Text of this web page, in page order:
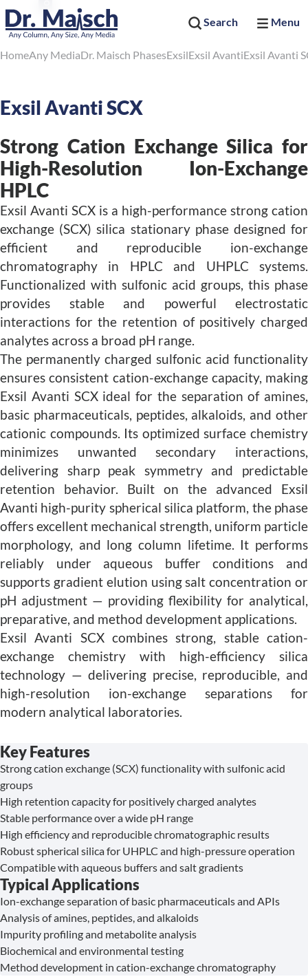
Search Menu
HomeAny MediaDr. Maisch PhasesExsilExsil AvantiExsil Avanti
Exsil Avanti SCX
Strong Cation Exchange Silica for
High-Resolution Ion-Exchange
HPLC
Exsil Avanti SCX is a high-performance strong cation
exchange (SCX) silica stationary phase designed for
efficient and reproducible ion-exchange
chromatography in HPLC and UHPLC systems.
Functionalized with sulfonic acid groups, this phase
provides stable and powerful electrostatic
interactions for the retention of positively charged
analytes across a broad pH range.
The permanently charged sulfonic acid functionality
ensures consistent cation-exchange capacity, making
Exsil Avanti SCX ideal for the separation of amines,
basic pharmaceuticals, peptides, alkaloids, and other
cationic compounds. Its optimized surface chemistry
minimizes unwanted secondary interactions,
delivering sharp peak symmetry and predictable
retention behavior. Built on the advanced Exsil
Avanti high-purity spherical silica platform, the phase
offers excellent mechanical strength, uniform particle
morphology, and long column lifetime. It performs
reliably under aqueous buffer conditions and
supports gradient elution using salt concentration or
pH adjustment — providing flexibility for analytical,
preparative, and method development applications.
Exsil Avanti SCX combines strong, stable cation-
exchange chemistry with high-efficiency silica
technology — delivering precise, reproducible, and
high-resolution ion-exchange separations for
modern analytical laboratories.
Key Features
Strong cation exchange (SCX) functionality with sulfonic acid
groups
High retention capacity for positively charged analytes
Stable performance over a wide pH range
High efficiency and reproducible chromatographic results
Robust spherical silica for UHPLC and high-pressure operation
Compatible with aqueous buffers and salt gradients
Typical Applications
Ion-exchange separation of basic pharmaceuticals and APIs
Analysis of amines, peptides, and alkaloids
Impurity profiling and metabolite analysis
Biochemical and environmental testing
Method development in cation-exchange chromatography